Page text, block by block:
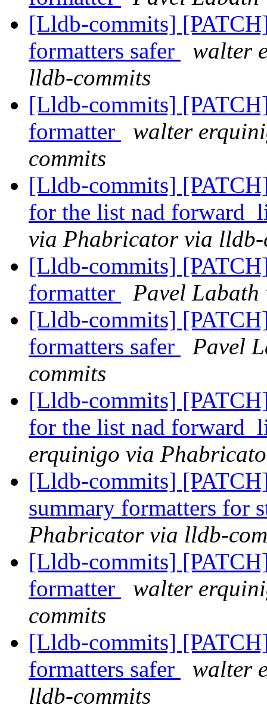
[Lldb-commits]
formatters safer
walter
lldb-commits
[Lldb-commits]
formatter
walter
commits
[Lldb-commits]
for the list nad
via Phabricator via lldb-
[Lldb-commits]
formatter
Pavel
[Lldb-commits]
formatters safer
Pavel
commits
[Lldb-commits]
for the list nad
erquinigo via
[Lldb-commits]
summary formatters for
Phabricator via lldb-
[Lldb-commits]
formatter
walter
commits
[Lldb-commits]
formatters safer
walter
lldb-commits